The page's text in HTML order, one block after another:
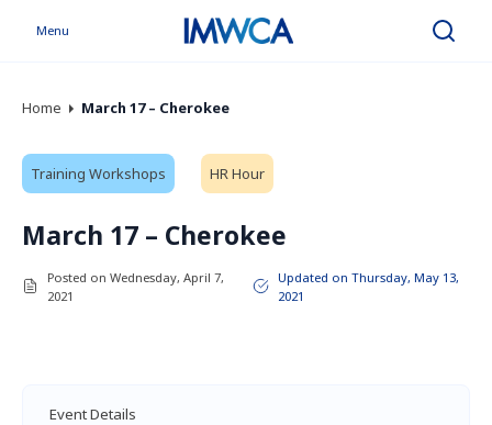
Menu Search
Home March 17 – Cherokee
Training Workshops HR Hour
March 17 – Cherokee
Posted on Wednesday, April 7,
2021
Updated on Thursday, May 13,
2021
Event Details